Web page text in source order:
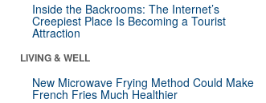
Inside the Backrooms: The Internet’s
Creepiest Place Is Becoming a Tourist
Attraction
LIVING & WELL
New Microwave Frying Method Could Make
French Fries Much Healthier